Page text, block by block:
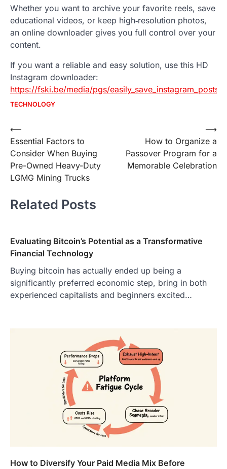
Whether you want to archive your favorite reels, save
educational videos, or keep high‑resolution photos,
an online downloader gives you full control over your
content.
If you want a reliable and easy solution, use this HD
Instagram downloader:
https://fski.be/media/pgs/
TECHNOLOGY
Post
navigation
⟵
Essential Factors to
Consider When Buying
Pre-Owned Heavy-Duty
LGMG Mining Trucks
How to Organize a
Passover Program for a
Memorable Celebration
⟶
Related Posts
Evaluating Bitcoin’s Potential as a Transformative
Financial Technology
Buying bitcoin has actually ended up being a
significantly preferred economic step, bring in both
experienced capitalists and beginners excited…
How to Diversify Your Paid Media Mix Before